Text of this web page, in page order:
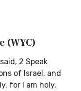
(WYC)
2 Speak
of Israel, and
for I am holy,